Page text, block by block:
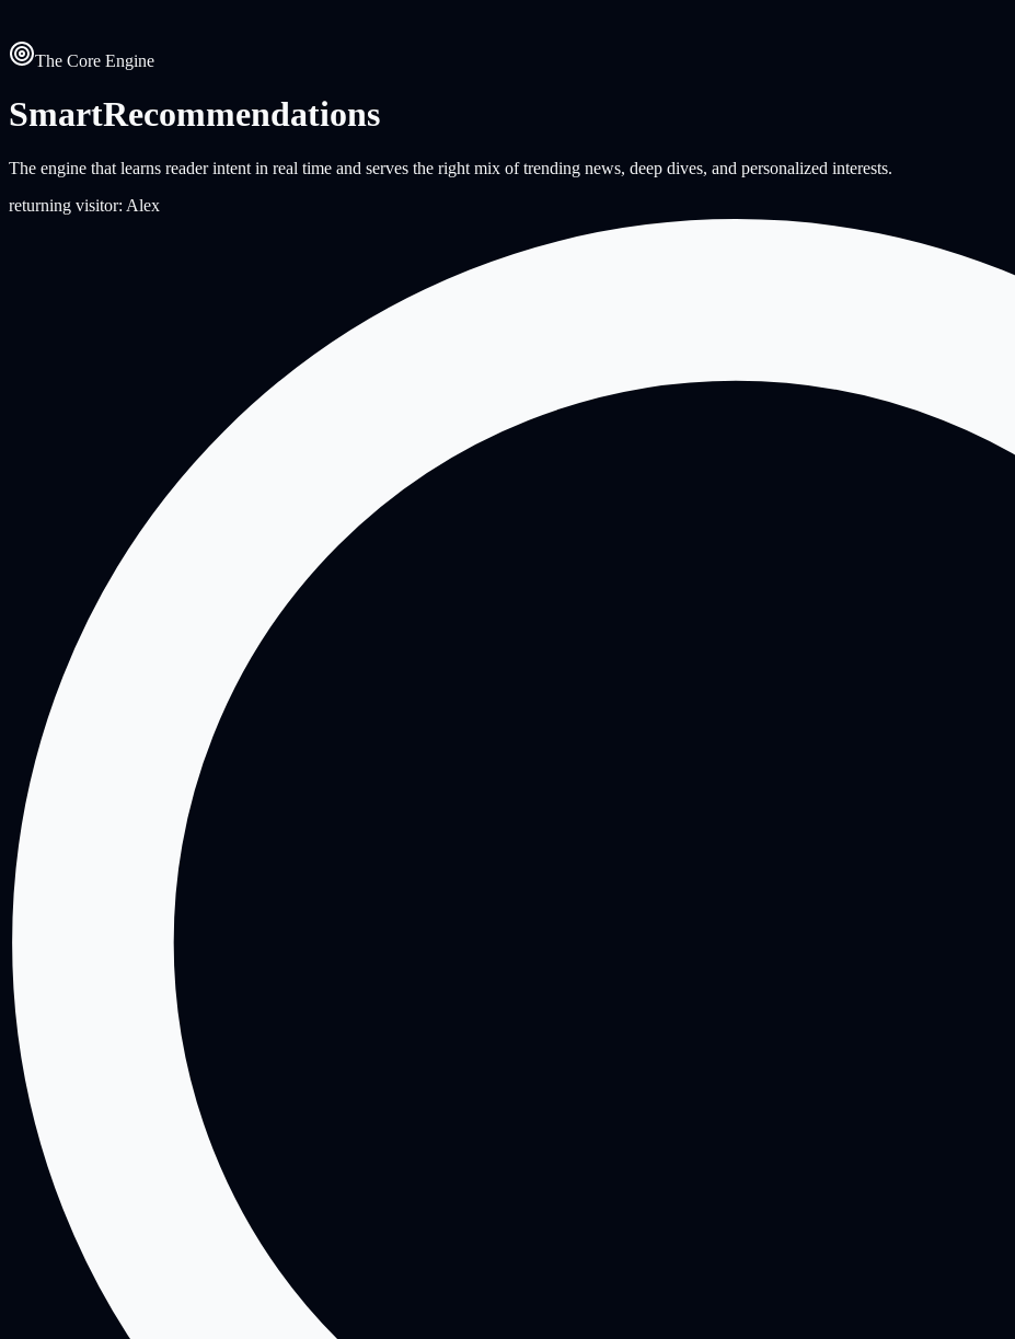
The Core Engine
SmartRecommendations
The engine that learns reader intent in real time and serves the right mix of trending news, deep dives, and personalized interests.
returning visitor: Alex